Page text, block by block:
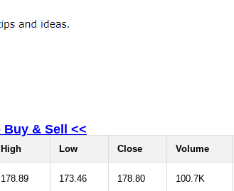
Buy & Sell <<
High Low Close Volume
178.89 173.46 178.80 100.7K